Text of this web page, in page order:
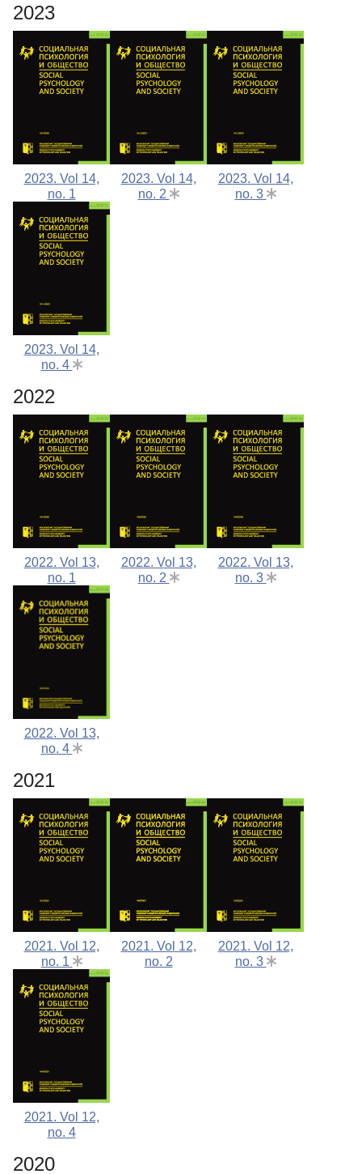
2023
2023. Vol 14,
no. 1
2023. Vol 14,
no. 2
2023. Vol 14,
no. 3
2023. Vol 14,
no. 4
2022
2022. Vol 13,
no. 1
2022. Vol 13,
no. 2
2022. Vol 13,
no. 3
2022. Vol 13,
no. 4
2021
2021. Vol 12,
no. 1
2021. Vol 12,
no. 2
2021. Vol 12,
no. 3
2021. Vol 12,
no. 4
2020